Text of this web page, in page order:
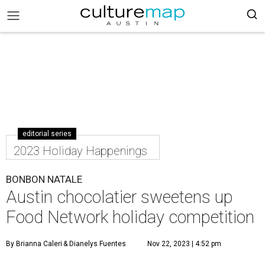
editorial series
2023 Holiday Happenings
BONBON NATALE
Austin chocolatier sweetens up
Food Network holiday competition
By Brianna Caleri & Dianelys Fuentes Nov 22, 2023 | 4:52 pm